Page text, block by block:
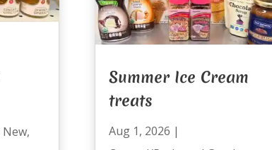
New,
Summer Ice Cream
treats
Aug 1, 2026 |